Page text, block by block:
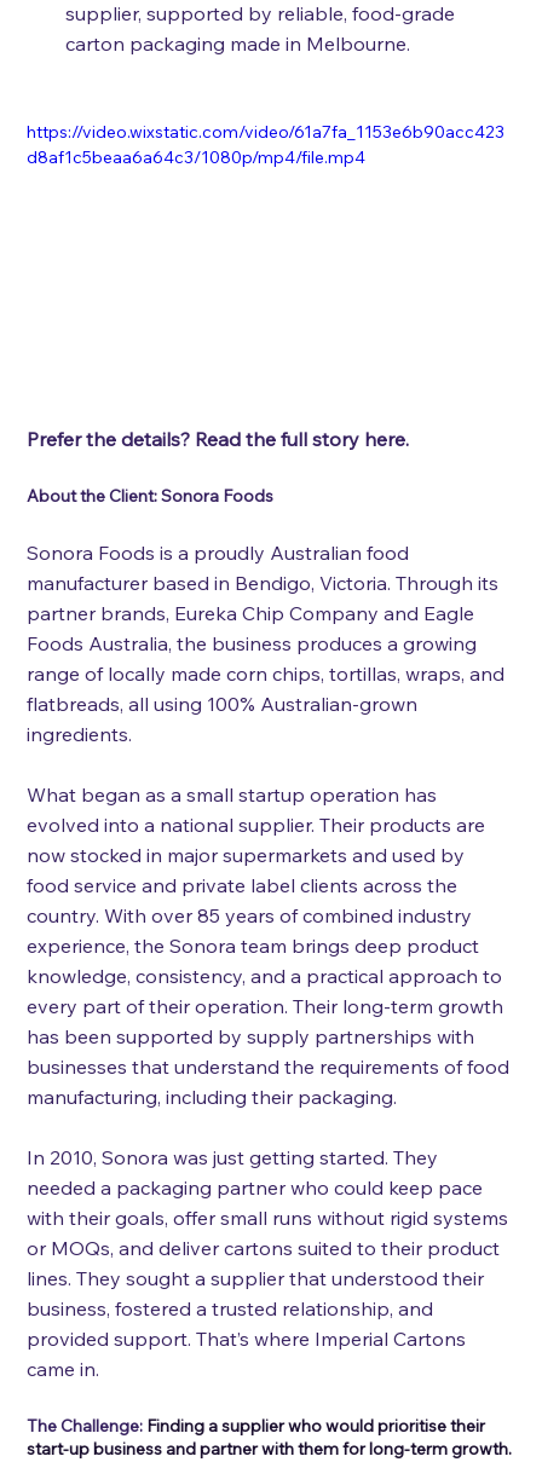
supplier, supported by reliable, food-grade
carton packaging made in Melbourne.
https://video.wixstatic.com/video/61a7fa_1153e6b90acc423
d8af1c5beaa6a64c3/1080p/mp4/file.mp4
Prefer the details? Read the full story here.
About the Client: Sonora Foods
Sonora Foods is a proudly Australian food
manufacturer based in Bendigo, Victoria. Through its
partner brands, Eureka Chip Company and Eagle
Foods Australia, the business produces a growing
range of locally made corn chips, tortillas, wraps, and
flatbreads, all using 100% Australian-grown
ingredients.
What began as a small startup operation has
evolved into a national supplier. Their products are
now stocked in major supermarkets and used by
food service and private label clients across the
country. With over 85 years of combined industry
experience, the Sonora team brings deep product
knowledge, consistency, and a practical approach to
every part of their operation. Their long-term growth
has been supported by supply partnerships with
businesses that understand the requirements of food
manufacturing, including their packaging.
In 2010, Sonora was just getting started. They
needed a packaging partner who could keep pace
with their goals, offer small runs without rigid systems
or MOQs, and deliver cartons suited to their product
lines. They sought a supplier that understood their
business, fostered a trusted relationship, and
provided support. That’s where Imperial Cartons
came in.
The Challenge: Finding a supplier who would prioritise their
start-up business and partner with them for long-term growth.